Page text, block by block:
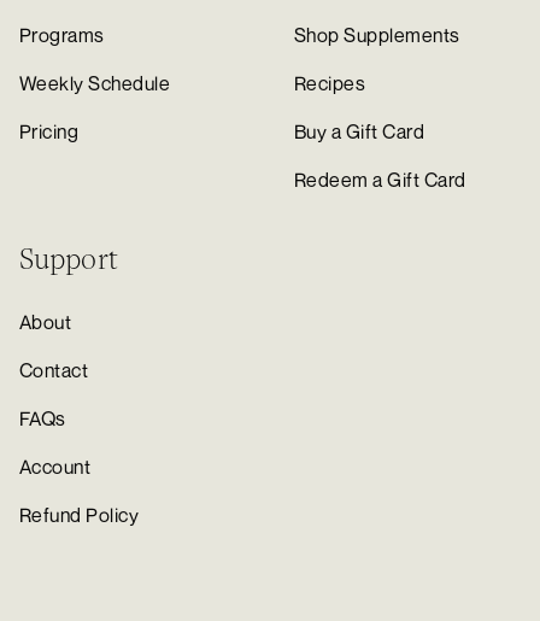
Programs
Weekly Schedule
Pricing
Shop Supplements
Recipes
Buy a Gift Card
Redeem a Gift Card
Support
About
Contact
FAQs
Account
Refund Policy